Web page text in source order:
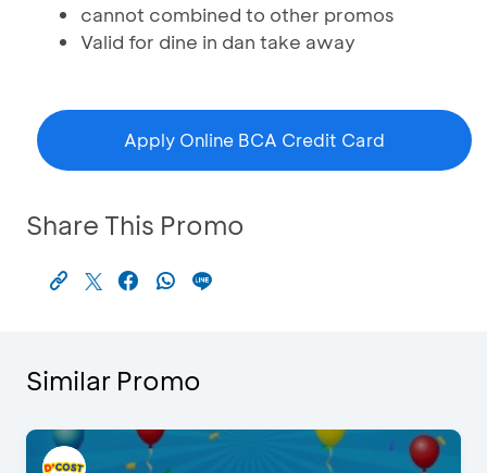
cannot combined to other promos
Valid for dine in dan take away
Apply Online BCA Credit Card
Share This Promo
Similar Promo